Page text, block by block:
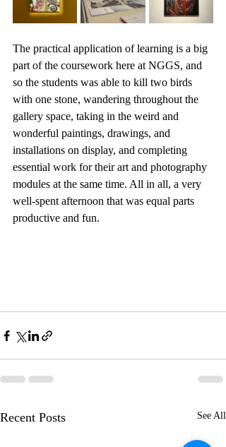
The practical application of learning is a big
part of the coursework here at NGGS, and
so the students was able to kill two birds
with one stone, wandering throughout the
gallery space, taking in the weird and
wonderful paintings, drawings, and
installations on display, and completing
essential work for their art and photography
modules at the same time. All in all, a very
well-spent afternoon that was equal parts
productive and fun.
Recent Posts See All